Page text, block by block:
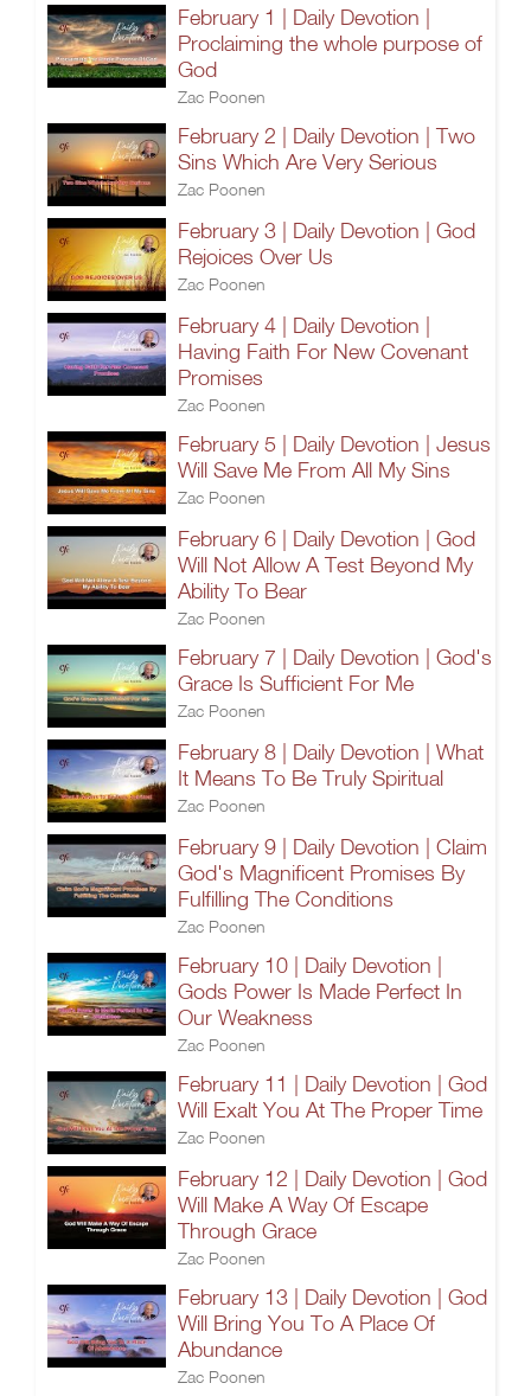
February 1 | Daily Devotion |
Proclaiming the whole purpose of
God
Zac Poonen
February 2 | Daily Devotion | Two
Sins Which Are Very Serious
Zac Poonen
February 3 | Daily Devotion | God
Rejoices Over Us
Zac Poonen
February 4 | Daily Devotion |
Having Faith For New Covenant
Promises
Zac Poonen
February 5 | Daily Devotion | Jesus
Will Save Me From All My Sins
Zac Poonen
February 6 | Daily Devotion | God
Will Not Allow A Test Beyond My
Ability To Bear
Zac Poonen
February 7 | Daily Devotion | God's
Grace Is Sufficient For Me
Zac Poonen
February 8 | Daily Devotion | What
It Means To Be Truly Spiritual
Zac Poonen
February 9 | Daily Devotion | Claim
God's Magnificent Promises By
Fulfilling The Conditions
Zac Poonen
February 10 | Daily Devotion |
Gods Power Is Made Perfect In
Our Weakness
Zac Poonen
February 11 | Daily Devotion | God
Will Exalt You At The Proper Time
Zac Poonen
February 12 | Daily Devotion | God
Will Make A Way Of Escape
Through Grace
Zac Poonen
February 13 | Daily Devotion | God
Will Bring You To A Place Of
Abundance
Zac Poonen